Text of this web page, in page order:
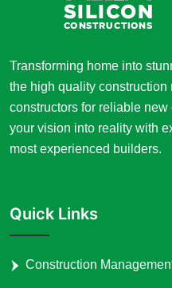
Transforming home into
the high quality construction
constructors for reliable
your vision into reality with
most experienced builders.
Quick Links
Construction